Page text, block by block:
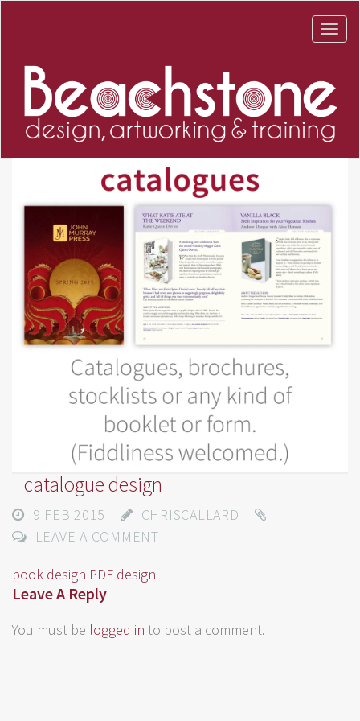
catalogue design
9 FEB 2015
CHRISCALLARD
LEAVE A COMMENT
book design PDF design
Leave A Reply
You must be logged in to post a comment.